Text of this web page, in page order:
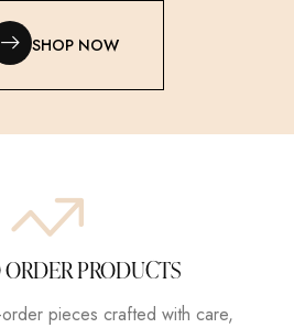
SHOP NOW
PRODUCTS
pieces crafted with care,